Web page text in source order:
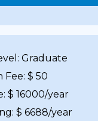
Graduate
Fee: $ 50
$ 16000/year
$ 6688/year